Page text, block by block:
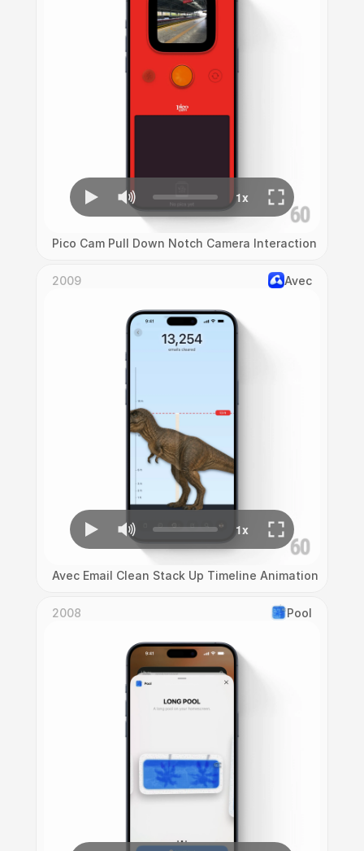
Pico Cam Pull Down Notch Camera Interaction
2009 Avec
Avec Email Clean Stack Up Timeline Animation
2008 Pool